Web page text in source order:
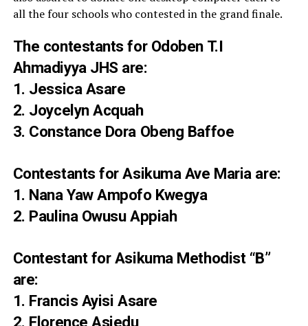
all the four schools who contested in the grand finale.
The contestants for Odoben T.I
Ahmadiyya JHS are:
1. Jessica Asare
2. Joycelyn Acquah
3. Constance Dora Obeng Baffoe
Contestants for Asikuma Ave Maria are:
1. Nana Yaw Ampofo Kwegya
2. Paulina Owusu Appiah
Contestant for Asikuma Methodist “B”
are:
1. Francis Ayisi Asare
2. Florence Asiedu